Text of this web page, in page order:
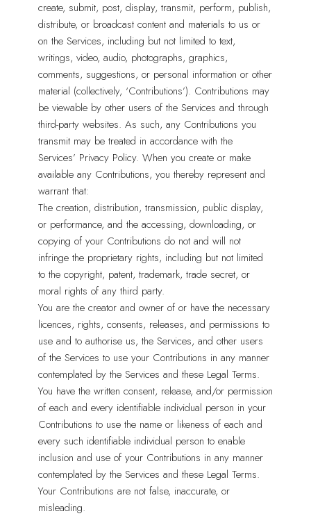
create, submit, post, display, transmit, perform, publish,
distribute, or broadcast content and materials to us or
on the Services, including but not limited to text,
writings, video, audio, photographs, graphics,
comments, suggestions, or personal information or other
material (collectively, ‘Contributions’). Contributions may
be viewable by other users of the Services and through
third-party websites. As such, any Contributions you
transmit may be treated in accordance with the
Services’ Privacy Policy. When you create or make
available any Contributions, you thereby represent and
warrant that:
The creation, distribution, transmission, public display,
or performance, and the accessing, downloading, or
copying of your Contributions do not and will not
infringe the proprietary rights, including but not limited
to the copyright, patent, trademark, trade secret, or
moral rights of any third party.
You are the creator and owner of or have the necessary
licences, rights, consents, releases, and permissions to
use and to authorise us, the Services, and other users
of the Services to use your Contributions in any manner
contemplated by the Services and these Legal Terms.
You have the written consent, release, and/or permission
of each and every identifiable individual person in your
Contributions to use the name or likeness of each and
every such identifiable individual person to enable
inclusion and use of your Contributions in any manner
contemplated by the Services and these Legal Terms.
Your Contributions are not false, inaccurate, or
misleading.